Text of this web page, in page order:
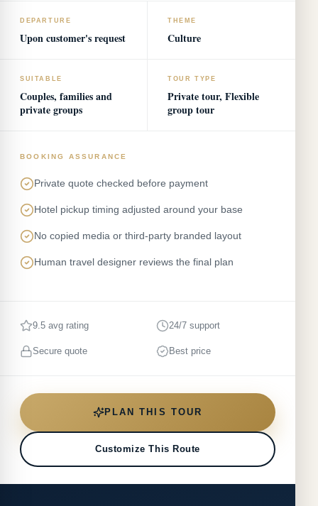
DEPARTURE
Upon customer's request
THEME
Culture
SUITABLE
Couples, families and
private groups
TOUR TYPE
Private tour, Flexible
group tour
BOOKING ASSURANCE
Private quote checked before payment
Hotel pickup timing adjusted around your base
No copied media or third-party branded layout
Human travel designer reviews the final plan
9.5 avg rating 24/7 support
Secure quote Best price
PLAN THIS TOUR
Customize This Route